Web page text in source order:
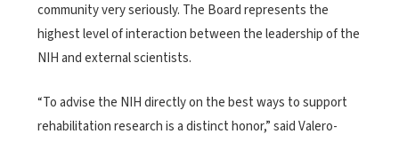
community very seriously. The Board represents the
highest level of interaction between the leadership of the
NIH and external scientists.
“To advise the NIH directly on the best ways to support
rehabilitation research is a distinct honor,” said Valero-